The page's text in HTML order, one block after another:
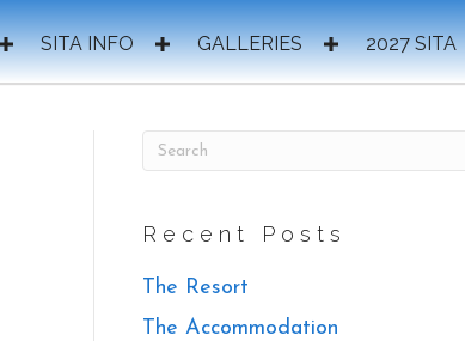
SITA INFO GALLERIES 2027 SITA
Recent Posts
The Resort
The Accommodation